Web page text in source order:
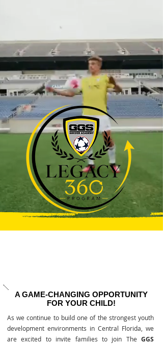
A GAME-CHANGING OPPORTUNITY
FOR YOUR CHILD!
As we continue to build one of the strongest youth
development environments in Central Florida, we
are excited to invite families to join The GGS